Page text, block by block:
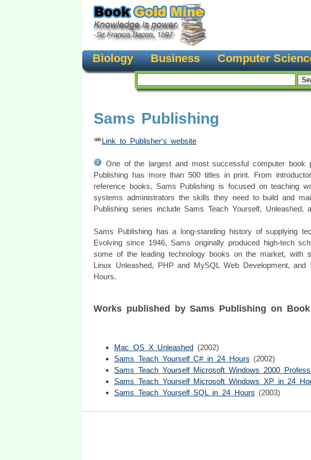
Biology Business Computer
Sams Publishing
Link to Publisher's website
One of the largest and most successful computer book
Publishing has more than 500 titles in print. From
reference books, Sams Publishing is focused on teaching
systems administrators the skills they need to build and
Publishing series include Sams Teach Yourself, Unleashed,
Sams Publishing has a long-standing history of supplying
Evolving since 1946, Sams originally produced high-tech
some of the leading technology books on the market, with
Linux Unleashed, PHP and MySQL Web Development,
Hours.
Works published by Sams Publishing on
Mac OS X Unleashed (2002)
Sams Teach Yourself C# in 24 Hours (2002)
Sams Teach Yourself Microsoft Windows 2000
Sams Teach Yourself Microsoft Windows XP in 24
Sams Teach Yourself SQL in 24 Hours (2003)